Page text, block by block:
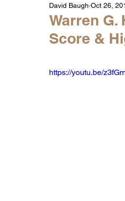
Player Highlight Films
Warren Middle School
Warren G.
Score &
David Baugh Oct 26,
https://youtu.be/